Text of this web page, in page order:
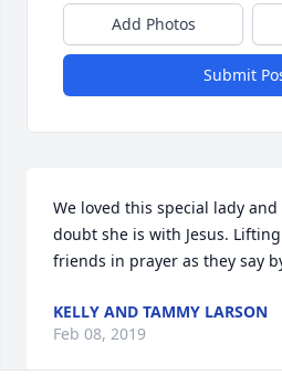
Add Photos
Submit
We loved this special lady
doubt she is with Jesus.
friends in prayer as they say
KELLY AND TAMMY LARSON
Feb 08, 2019